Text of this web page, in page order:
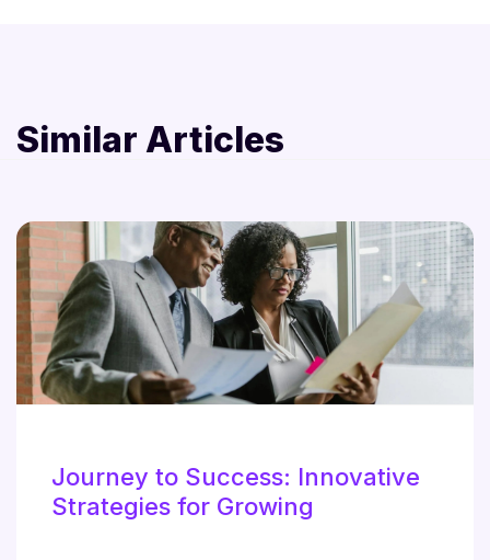
Similar Articles
Journey to Success: Innovative
Strategies for Growing